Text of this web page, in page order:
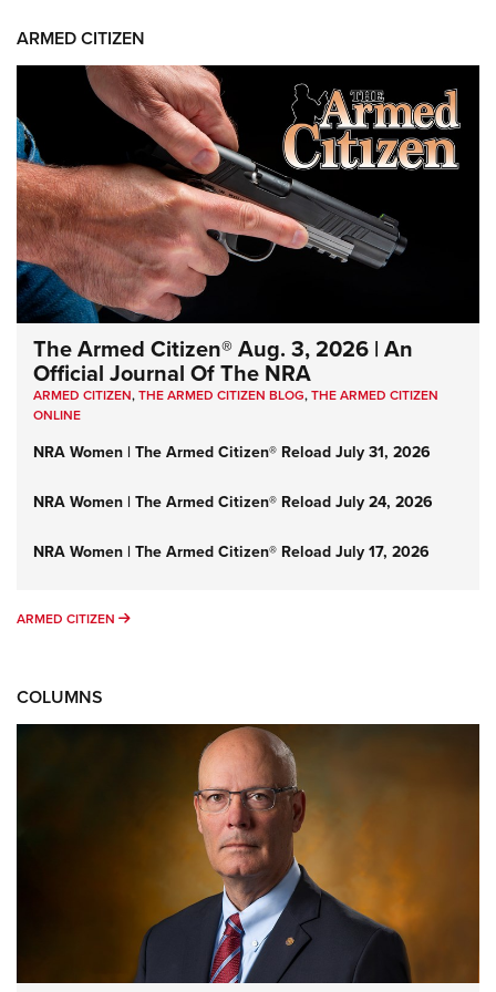
ARMED CITIZEN
The Armed Citizen® Aug. 3, 2026 | An
Official Journal Of The NRA
ARMED CITIZEN,THE ARMED CITIZEN BLOG,THE ARMED CITIZEN
ONLINE
NRA Women | The Armed Citizen® Reload July 31, 2026
NRA Women | The Armed Citizen® Reload July 24, 2026
NRA Women | The Armed Citizen® Reload July 17, 2026
ARMED CITIZEN ARMED CITIZEN
COLUMNS